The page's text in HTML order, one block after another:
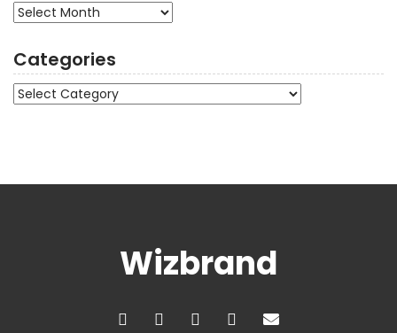
Archives
Categories
Categories
Wizbrand